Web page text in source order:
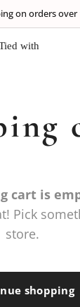
on orders over
with
cart is
Pick
store.
shopping